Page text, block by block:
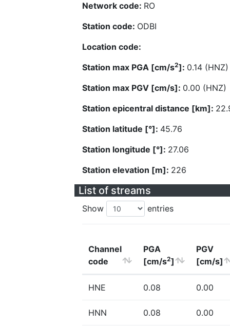
Network code: RO
Station code: ODBI
Location code:
Station max PGA [cm/s2]: 0.14 (HNZ)
Station max PGV [cm/s]: 0.00 (HNZ)
Station epicentral distance [km]:
Station latitude [°]: 45.76
Station longitude [°]: 27.06
Station elevation [m]: 226
List of streams
Show entries
Channel
code
PGA
[cm/s2]
PGV
[cm/s]
HNE 0.08 0.00
HNN 0.08 0.00